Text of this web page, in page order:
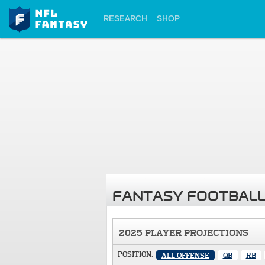
RESEARCH SHOP
FANTASY
2025 PLAYER PROJECTIONS
POSITION: ALL OFFENSE QB RB